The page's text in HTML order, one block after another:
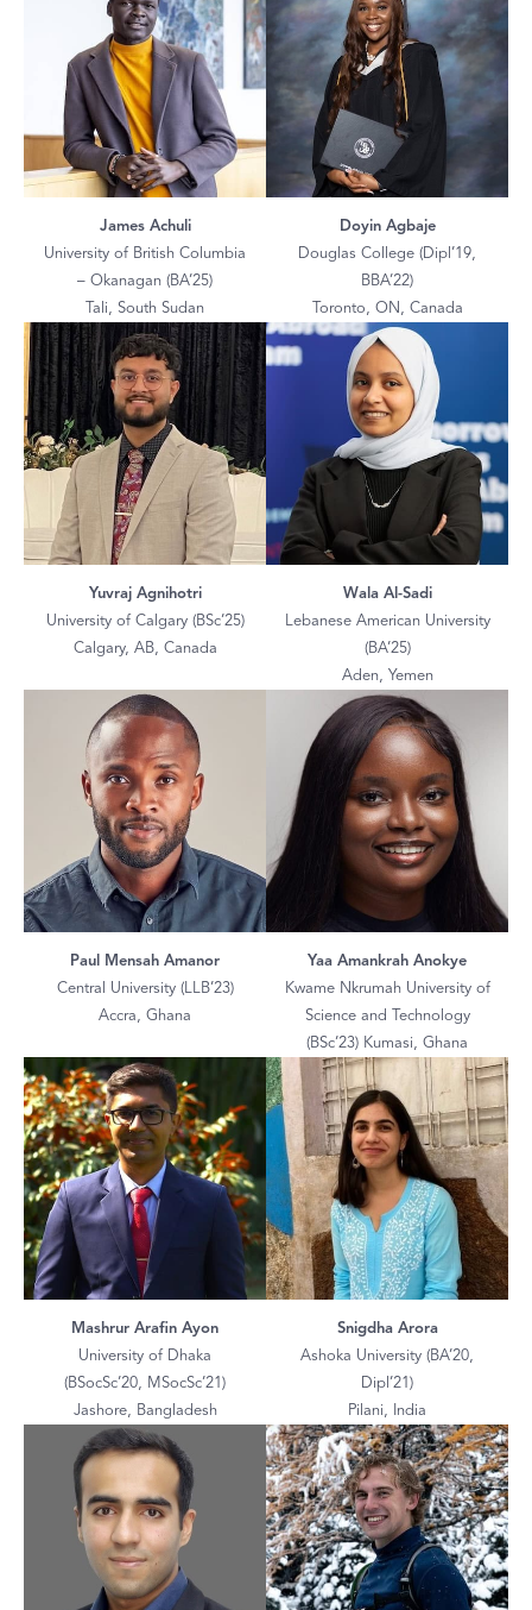
James Achuli
University of British Columbia
– Okanagan (BA’25)
Tali, South Sudan
Doyin Agbaje
Douglas College (Dipl’19,
BBA’22)
Toronto, ON, Canada
Yuvraj Agnihotri
University of Calgary (BSc’25)
Calgary, AB, Canada
Wala Al-Sadi
Lebanese American University
(BA’25)
Aden, Yemen
Paul Mensah Amanor
Central University (LLB’23)
Accra, Ghana
Yaa Amankrah Anokye
Kwame Nkrumah University of
Science and Technology
(BSc’23) Kumasi, Ghana
Mashrur Arafin Ayon
University of Dhaka
(BSocSc’20, MSocSc’21)
Jashore, Bangladesh
Snigdha Arora
Ashoka University (BA’20,
Dipl’21)
Pilani, India